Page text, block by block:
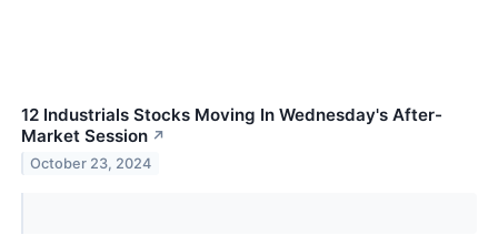
12 Industrials Stocks Moving In Wednesday's After-
Market Session ↗
October 23, 2024